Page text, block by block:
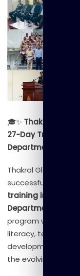
🎓✨ Thakral
27-Day Training
Department of Sri
Thakral Global
successful
training initiative
Department (CSD)
program was
literacy, technical
development,
the evolving